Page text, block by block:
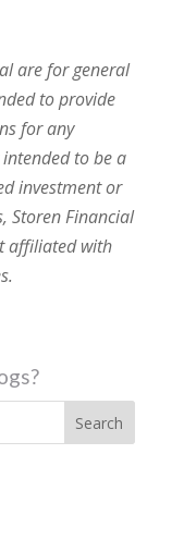
are for general
to provide
for any
to be a
investment or
Storen Financial
affiliated with